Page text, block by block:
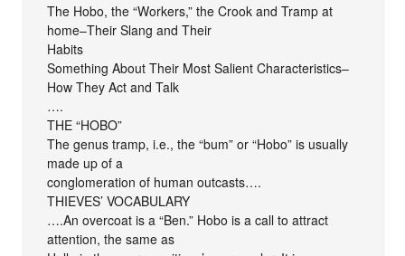
The Hobo, the “Workers,” the Crook and Tramp at
home–Their Slang and Their
Habits
Something About Their Most Salient Characteristics–
How They Act and Talk
….
THE “HOBO”
The genus tramp, i.e., the “bum” or “Hobo” is usually
made up of a
conglomeration of human outcasts….
THIEVES’ VOCABULARY
….An overcoat is a “Ben.” Hobo is a call to attract
attention, the same as